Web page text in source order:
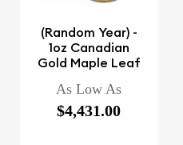
(Random Year) -
1oz Canadian
Gold Maple Leaf
As Low As
$4,431.00